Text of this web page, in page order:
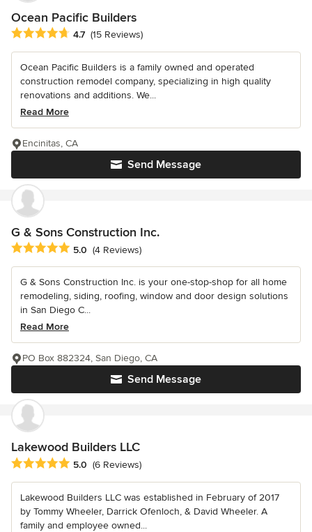
Ocean Pacific Builders
Average rating: 4.7 out of 5 stars
4.7 (15 Reviews)
Ocean Pacific Builders is a family owned and operated
construction remodel company, specializing in high quality
renovations and additions. We...
Read More
Send Message
Encinitas, CA
G & Sons Construction Inc.
Average rating: 5 out of 5 stars
5.0 (4 Reviews)
G & Sons Construction Inc. is your one-stop-shop for all home
remodeling, siding, roofing, window and door design solutions
in San Diego C...
Read More
Send Message
PO Box 882324, San Diego, CA
Lakewood Builders LLC
Average rating: 5 out of 5 stars
5.0 (6 Reviews)
Lakewood Builders LLC was established in February of 2017
by Tommy Wheeler, Darrick Ofenloch, & David Wheeler. A
family and employee owned...